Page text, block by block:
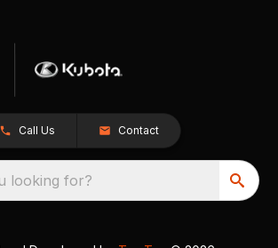
Call Us Contact
looking for?